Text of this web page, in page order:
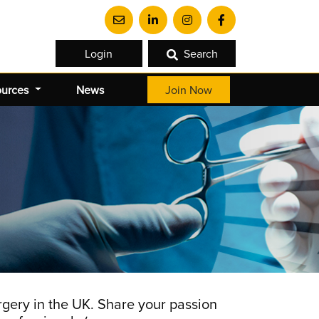
Login Search
News Join Now
in the UK. Share your passion